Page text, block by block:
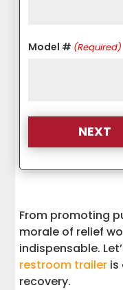
Model # (Required)
From promoting
morale of relief
indispensable.
restroom trailer is
recovery.